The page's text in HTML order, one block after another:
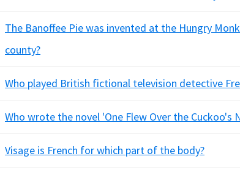
The Banoffee Pie was invented at the Hungry
county?
Who played British fictional television detective
Who wrote the novel 'One Flew Over the Cuckoo's
Visage is French for which part of the body?